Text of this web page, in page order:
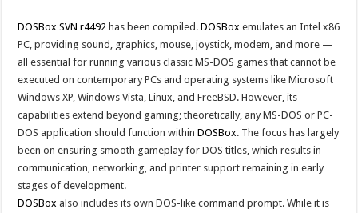
DOSBox SVN r4492 has been compiled.DOSBox emulates an Intel x86
PC, providing sound, graphics, mouse, joystick, modem, and more —
all essential for running various classic MS-DOS games that cannot be
executed on contemporary PCs and operating systems like Microsoft
Windows XP, Windows Vista, Linux, and FreeBSD. However, its
capabilities extend beyond gaming; theoretically, any MS-DOS or PC-
DOS application should function withinDOSBox. The focus has largely
been on ensuring smooth gameplay for DOS titles, which results in
communication, networking, and printer support remaining in early
stages of development.
DOSBox also includes its own DOS-like command prompt. While it is